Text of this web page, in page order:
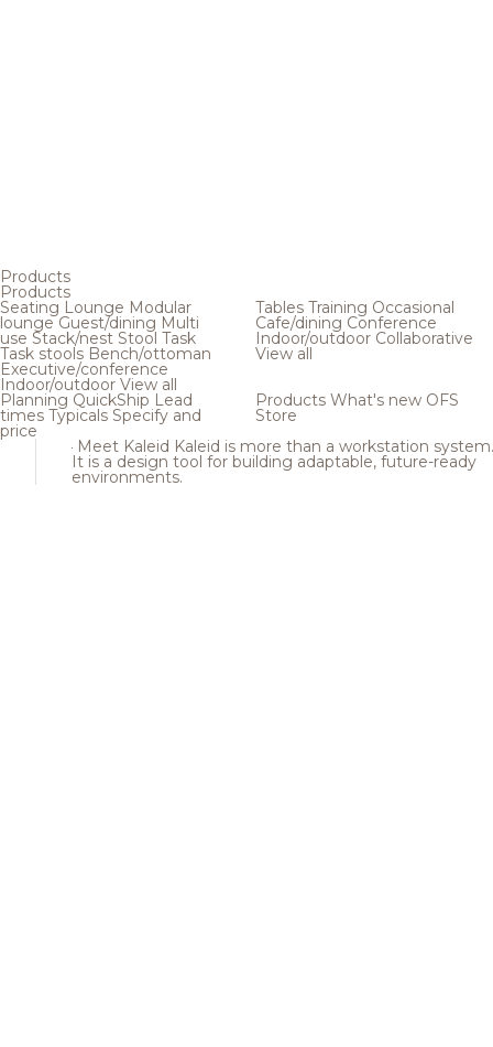
Products
Products
Seating Lounge Modular
loungeGuest/dining Multi
use Stack/nest Stool Task
Task stools Bench/ottoman
Executive/conference
Indoor/outdoor View all
Tables Training Occasional
Cafe/dining Conference
Indoor/outdoor Collaborative
View all
Planning QuickShip Lead
times Typicals Specify and
price
Products What's new OFS
Store
Meet Kaleid Kaleid is more than a workstation system.
It is a design tool for building adaptable, future-ready
environments.